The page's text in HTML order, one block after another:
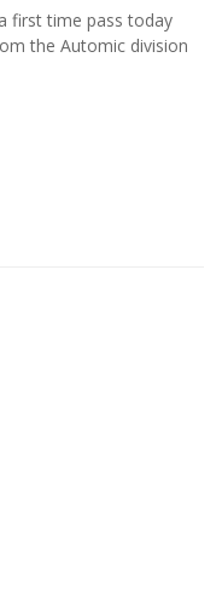
first time pass today
the Automic division